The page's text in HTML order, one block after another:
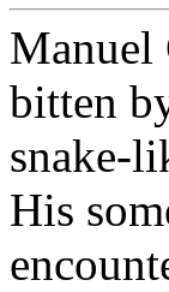
Manuel
bitten
snake-
His